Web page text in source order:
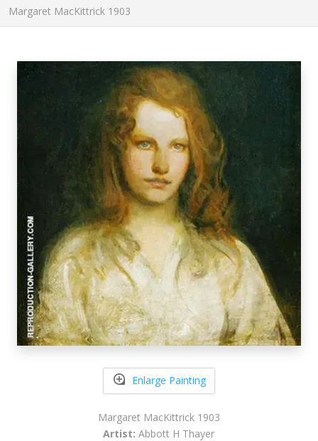
Margaret MacKittrick 1903
Enlarge Painting
Margaret MacKittrick 1903
Artist: Abbott H Thayer